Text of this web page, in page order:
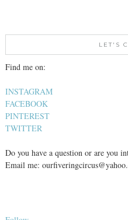
LET'S
Find me on:
INSTAGRAM
FACEBOOK
PINTEREST
TWITTER
Do you have a question or are you
Email me: